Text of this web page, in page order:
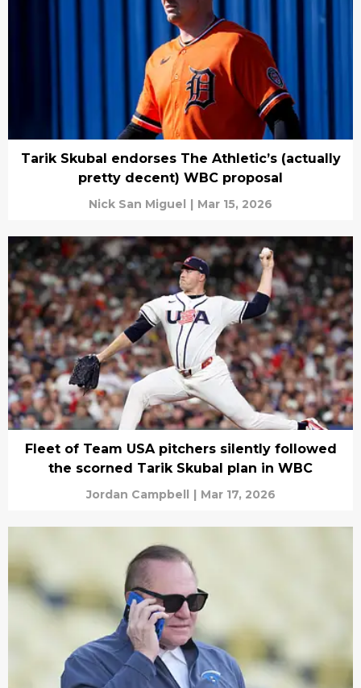
Tarik Skubal endorses The Athletic’s (actually
pretty decent) WBC proposal
Nick San Miguel | Mar 15, 2026
Fleet of Team USA pitchers silently followed
the scorned Tarik Skubal plan in WBC
Jordan Campbell | Mar 17, 2026